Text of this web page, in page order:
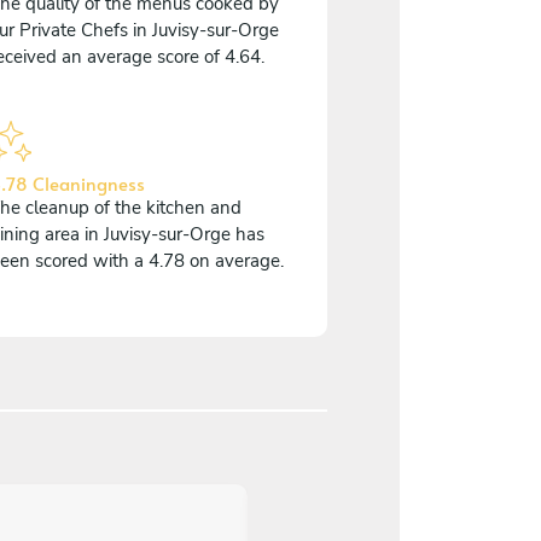
Private Chefs in Juvisy-sur-Orge
an average score of 4.64.
Cleaningness
cleanup of the kitchen and
area in Juvisy-sur-Orge has
scored with a 4.78 on average.